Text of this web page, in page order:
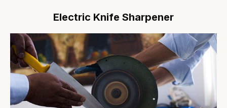
Electric Knife Sharpener